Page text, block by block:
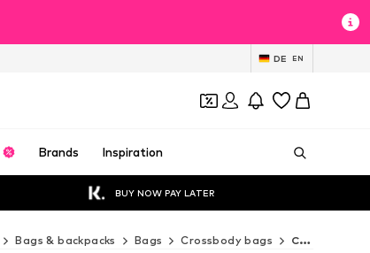
DE EN
Brands Inspiration
BUY NOW PAY LATER
Bags & backpacks Bags Crossbody bags Coccinelle Crossbody bags